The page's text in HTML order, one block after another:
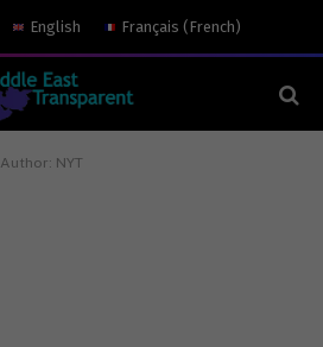
English Français (French)
Author: NYT